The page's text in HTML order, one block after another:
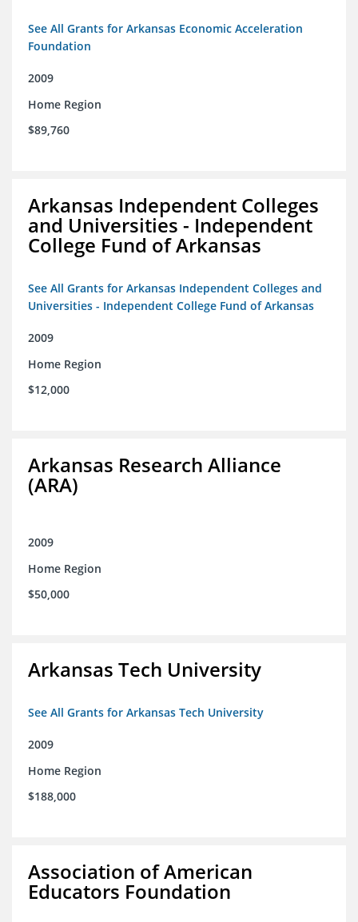
See All Grants for Arkansas Economic Acceleration
Foundation
2009
Home Region
$89,760
Arkansas Independent Colleges
and Universities - Independent
College Fund of Arkansas
See All Grants for Arkansas Independent Colleges and
Universities - Independent College Fund of Arkansas
2009
Home Region
$12,000
Arkansas Research Alliance
(ARA)
2009
Home Region
$50,000
Arkansas Tech University
See All Grants for Arkansas Tech University
2009
Home Region
$188,000
Association of American
Educators Foundation